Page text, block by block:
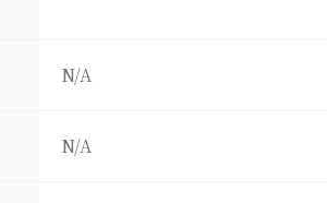
N/A
N/A